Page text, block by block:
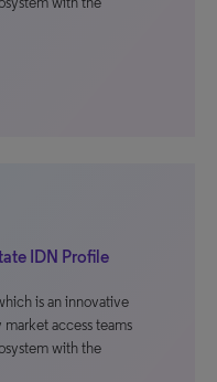
IDN Profile
is an innovative
access teams
with the